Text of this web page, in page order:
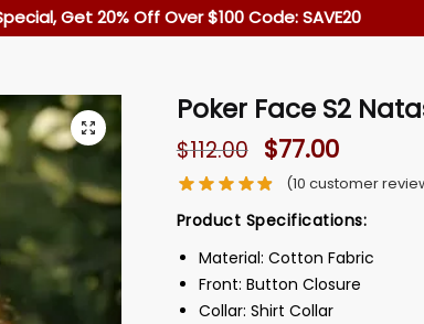
Get 20% Off Over $100 Code: SAVE20
Poker Face S2
$112.00 $77.00
(10 customer
Product Specifications:
Material: Cotton Fabric
Front: Button Closure
Collar: Shirt Collar